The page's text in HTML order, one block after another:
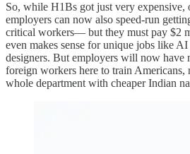
So, while H1Bs got just very expensive,
employers can now also speed-run
critical workers— but they must pay $2
even makes sense for unique jobs like
designers. But employers will now have
foreign workers here to train Americans,
whole department with cheaper Indian